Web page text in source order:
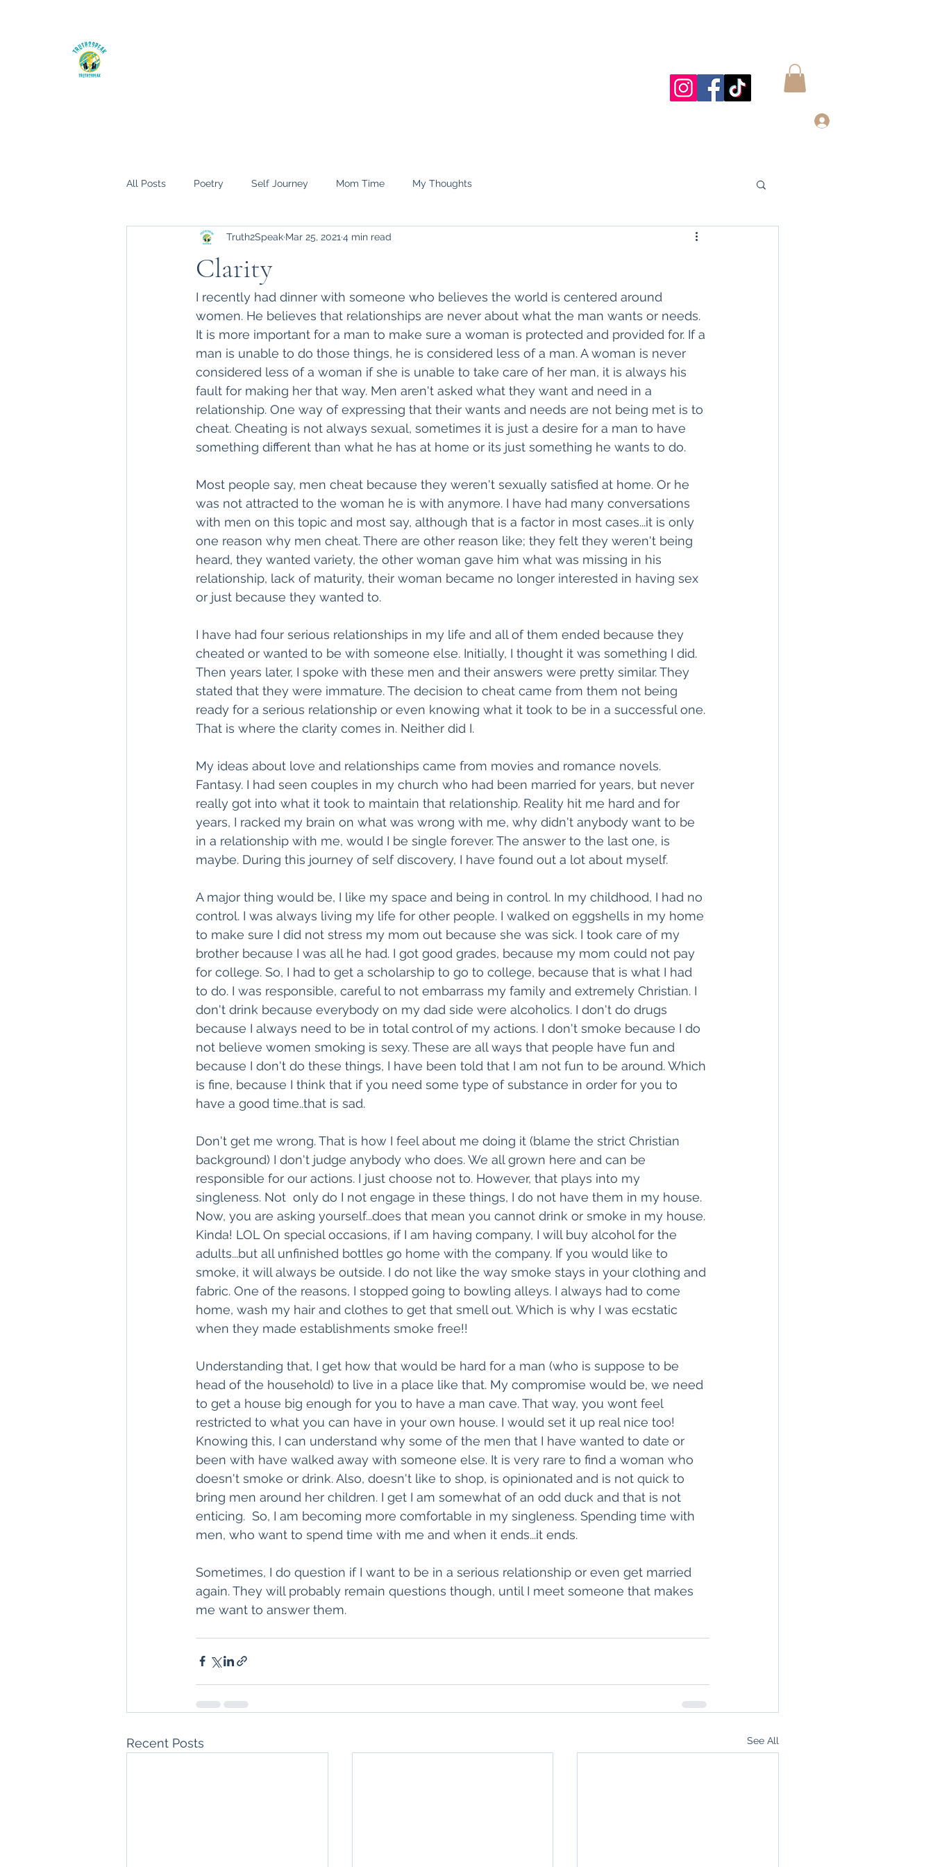
All Posts Poetry Self Journey Mom Time My Thoughts
Clarity
Truth2Speak Mar 25, 2021 4 min read
I recently had dinner with someone who believes the world is centered around
women. He believes that relationships are never about what the man wants or needs.
It is more important for a man to make sure a woman is protected and provided for. If a
man is unable to do those things, he is considered less of a man. A woman is never
considered less of a woman if she is unable to take care of her man, it is always his
fault for making her that way. Men aren't asked what they want and need in a
relationship. One way of expressing that their wants and needs are not being met is to
cheat. Cheating is not always sexual, sometimes it is just a desire for a man to have
something different than what he has at home or its just something he wants to do.
Most people say, men cheat because they weren't sexually satisfied at home. Or he
was not attracted to the woman he is with anymore. I have had many conversations
with men on this topic and most say, although that is a factor in most cases...it is only
one reason why men cheat. There are other reason like; they felt they weren't being
heard, they wanted variety, the other woman gave him what was missing in his
relationship, lack of maturity, their woman became no longer interested in having sex
or just because they wanted to.
I have had four serious relationships in my life and all of them ended because they
cheated or wanted to be with someone else. Initially, I thought it was something I did.
Then years later, I spoke with these men and their answers were pretty similar. They
stated that they were immature. The decision to cheat came from them not being
ready for a serious relationship or even knowing what it took to be in a successful one.
That is where the clarity comes in. Neither did I.
My ideas about love and relationships came from movies and romance novels.
Fantasy. I had seen couples in my church who had been married for years, but never
really got into what it took to maintain that relationship. Reality hit me hard and for
years, I racked my brain on what was wrong with me, why didn't anybody want to be
in a relationship with me, would I be single forever. The answer to the last one, is
maybe. During this journey of self discovery, I have found out a lot about myself.
A major thing would be, I like my space and being in control. In my childhood, I had no
control. I was always living my life for other people. I walked on eggshells in my home
to make sure I did not stress my mom out because she was sick. I took care of my
brother because I was all he had. I got good grades, because my mom could not pay
for college. So, I had to get a scholarship to go to college, because that is what I had
to do. I was responsible, careful to not embarrass my family and extremely Christian. I
don't drink because everybody on my dad side were alcoholics. I don't do drugs
because I always need to be in total control of my actions. I don't smoke because I do
not believe women smoking is sexy. These are all ways that people have fun and
because I don't do these things, I have been told that I am not fun to be around. Which
is fine, because I think that if you need some type of substance in order for you to
have a good time..that is sad.
Don't get me wrong. That is how I feel about me doing it (blame the strict Christian
background) I don't judge anybody who does. We all grown here and can be
responsible for our actions. I just choose not to. However, that plays into my
singleness. Not  only do I not engage in these things, I do not have them in my house.
Now, you are asking yourself...does that mean you cannot drink or smoke in my house.
Kinda! LOL On special occasions, if I am having company, I will buy alcohol for the
adults...but all unfinished bottles go home with the company. If you would like to
smoke, it will always be outside. I do not like the way smoke stays in your clothing and
fabric. One of the reasons, I stopped going to bowling alleys. I always had to come
home, wash my hair and clothes to get that smell out. Which is why I was ecstatic
when they made establishments smoke free!!
Understanding that, I get how that would be hard for a man (who is suppose to be
head of the household) to live in a place like that. My compromise would be, we need
to get a house big enough for you to have a man cave. That way, you wont feel
restricted to what you can have in your own house. I would set it up real nice too!
Knowing this, I can understand why some of the men that I have wanted to date or
been with have walked away with someone else. It is very rare to find a woman who
doesn't smoke or drink. Also, doesn't like to shop, is opinionated and is not quick to
bring men around her children. I get I am somewhat of an odd duck and that is not
enticing.  So, I am becoming more comfortable in my singleness. Spending time with
men, who want to spend time with me and when it ends...it ends.
Sometimes, I do question if I want to be in a serious relationship or even get married
again. They will probably remain questions though, until I meet someone that makes
me want to answer them.
Recent Posts See All